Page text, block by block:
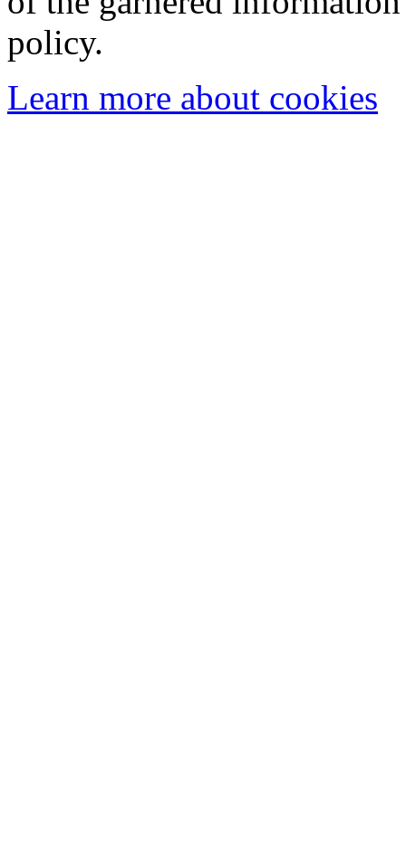
policy.
Learn more about cookies